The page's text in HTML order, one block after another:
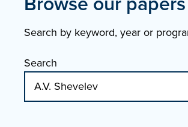
Search by keyword, year or
Search